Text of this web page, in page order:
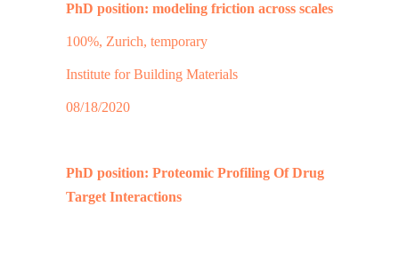
PhD position: modeling friction across scales
100%, Zurich, temporary
Institute for Building Materials
08/18/2020
PhD position: Proteomic Profiling Of Drug
Target Interactions